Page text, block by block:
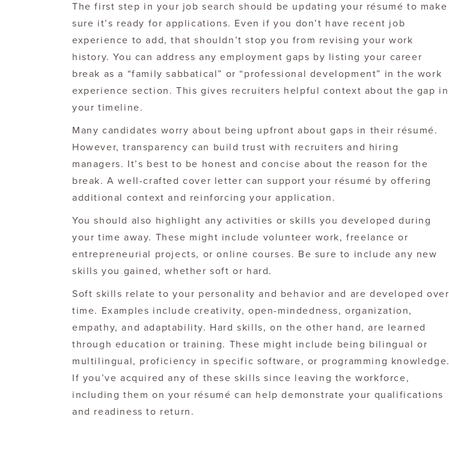
The first step in your job search should be updating your résumé to make
sure it’s ready for applications. Even if you don’t have recent job
experience to add, that shouldn’t stop you from revising your work
history. You can address any employment gaps by listing your career
break as a “family sabbatical” or “professional development” in the work
experience section. This gives recruiters helpful context about the gap in
your timeline.
Many candidates worry about being upfront about gaps in their résumé.
However, transparency can build trust with recruiters and hiring
managers. It’s best to be honest and concise about the reason for the
break. A well-crafted cover letter can support your résumé by offering
additional context and reinforcing your application.
You should also highlight any activities or skills you developed during
your time away. These might include volunteer work, freelance or
entrepreneurial projects, or online courses. Be sure to include any new
skills you gained, whether soft or hard.
Soft skills relate to your personality and behavior and are developed over
time. Examples include creativity, open-mindedness, organization,
empathy, and adaptability. Hard skills, on the other hand, are learned
through education or training. These might include being bilingual or
multilingual, proficiency in specific software, or programming knowledge.
If you’ve acquired any of these skills since leaving the workforce,
including them on your résumé can help demonstrate your qualifications
and readiness to return.